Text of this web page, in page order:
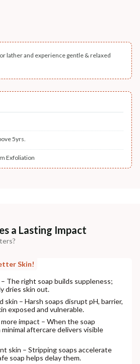
lather and experience gentle & relaxed
5yrs.
Exfoliation
a Lasting Impact
Skin!
The right soap builds suppleness;
dries skin out.
– Harsh soaps disrupt pH, barrier,
exposed and vulnerable.
impact – When the soap
aftercare delivers visible
skin – Stripping soaps accelerate
soap helps delay them.